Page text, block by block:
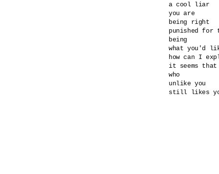
a cool liar
you are
being right
punished for
being
what you'd
how can I
it seems that
who
unlike you
still likes